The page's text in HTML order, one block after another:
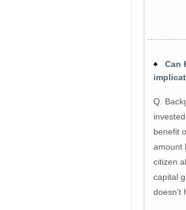
Can
Q.
benefit
amount
citizen
capital